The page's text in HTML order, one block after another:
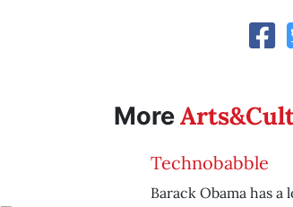
More
Technobabble
Barack Obama has